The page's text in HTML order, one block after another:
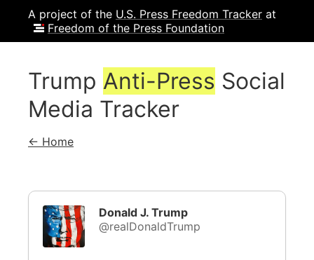
A project of the U.S. Press Freedom Tracker at
Freedom of the Press Foundation
Trump Anti-Press Social
Media Tracker
← Home
Donald J. Trump
@realDonaldTrump